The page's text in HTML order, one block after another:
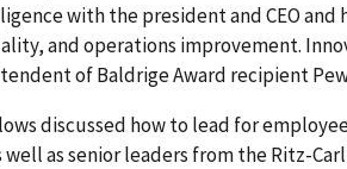
with the president and CEO and
and operations improvement.
of Baldrige Award recipient
discussed how to lead for
as senior leaders from the Ritz-